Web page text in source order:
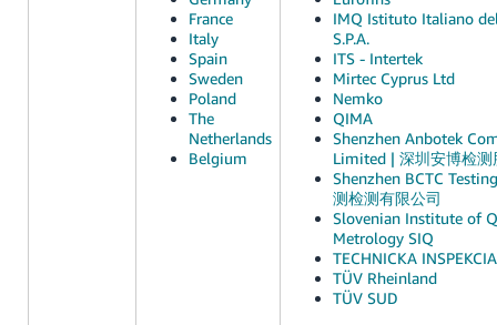
France
Italy
Spain
Sweden
Poland
The
Netherlands
Belgium
IMQ Istituto Italiano
S.P.A.
ITS - Intertek
Mirtec Cyprus Ltd
Nemko
QIMA
Shenzhen Anbotek
Limited | 深圳安博检测
Shenzhen BCTC
测检测有限公司
Slovenian Institute of
Metrology SIQ
TECHNICKA
TÜV Rheinland
TÜV SUD